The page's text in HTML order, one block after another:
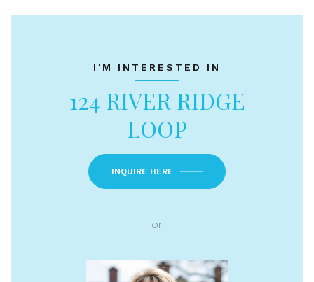
I'M INTERESTED IN
124 RIVER RIDGE
LOOP
INQUIRE HERE
or